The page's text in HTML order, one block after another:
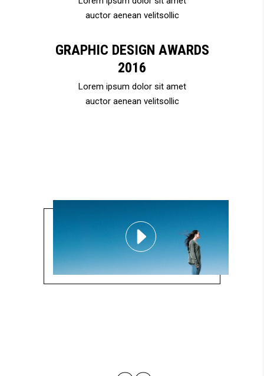
auctor aenean velitsollic
GRAPHIC DESIGN AWARDS
2016
Lorem ipsum dolor sit amet
auctor aenean velitsollic